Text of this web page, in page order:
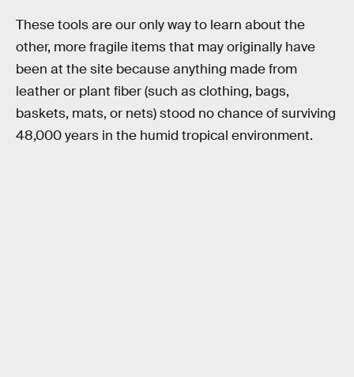
These tools are our only way to learn about the
other, more fragile items that may originally have
been at the site because anything made from
leather or plant fiber (such as clothing, bags,
baskets, mats, or nets) stood no chance of surviving
48,000 years in the humid tropical environment.